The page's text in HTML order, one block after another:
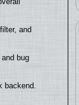
and
bug